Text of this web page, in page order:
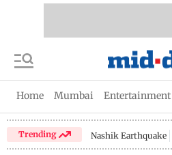
Home Mumbai Entertainment
Trending Nashik Earthquake